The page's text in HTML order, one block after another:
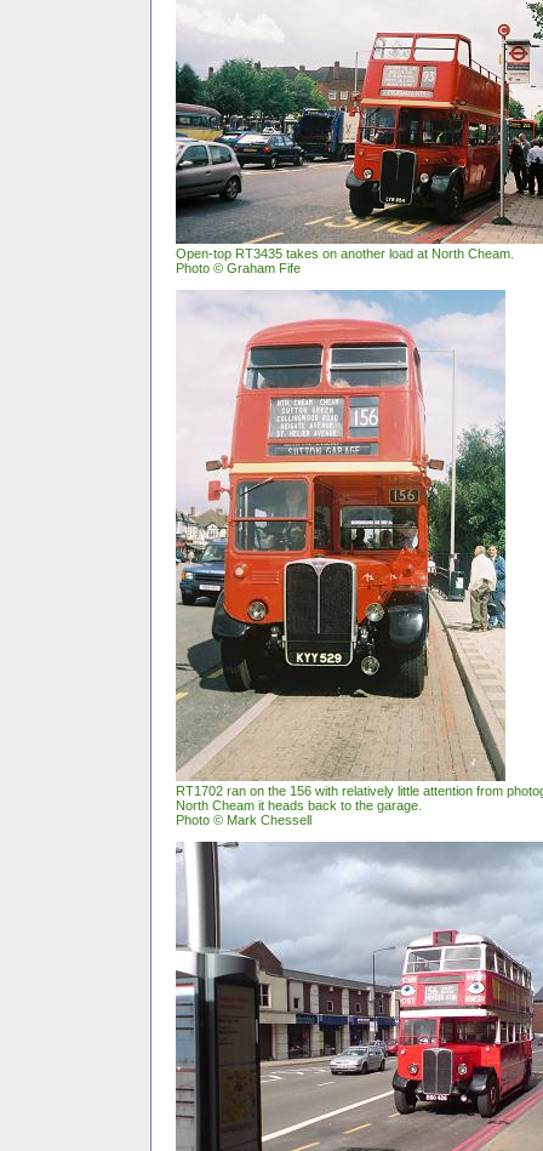
Open-top RT3435 takes on another load at North Cheam.
Photo © Graham Fife
RT1702 ran on the 156 with relatively little attention from
North Cheam it heads back to the garage.
Photo © Mark Chessell